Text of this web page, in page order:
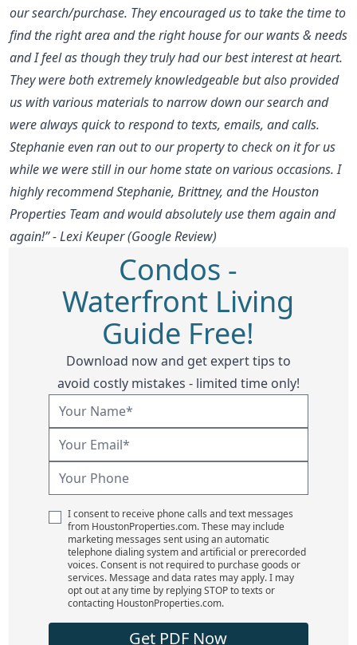
our search/purchase. They encouraged us to take the time to
find the right area and the right house for our wants & needs
and I feel as though they truly had our best interest at heart.
They were both extremely knowledgeable but also provided
us with various materials to narrow down our search and
were always quick to respond to texts, emails, and calls.
Stephanie even ran out to our property to check on it for us
while we were still in our home state on various occasions. I
highly recommend Stephanie, Brittney, and the Houston
Properties Team and would absolutely use them again and
again!” - Lexi Keuper (Google Review)
Condos -
Waterfront Living
Guide Free!
Download now and get expert tips to
avoid costly mistakes - limited time only!
I consent to receive phone calls and text messages
from HoustonProperties.com. These may include
marketing messages sent using an automatic
telephone dialing system and artificial or prerecorded
voices. Consent is not required to purchase goods or
services. Message and data rates may apply. I may
opt out at any time by replying STOP to texts or
contacting HoustonProperties.com.
Get PDF Now